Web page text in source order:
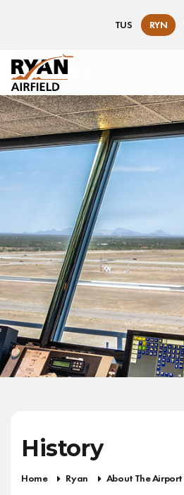
TUS RYN
99 °F / 37 °C
History
Home Ryan About The Airport